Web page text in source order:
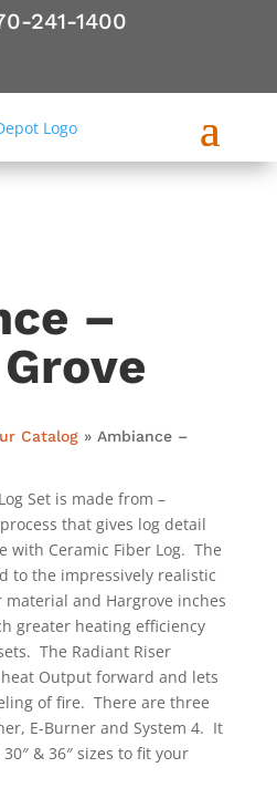
241-1400
–
Catalog» Ambiance –
Set is made from –
that gives log detail
with Ceramic Fiber Log. The
to the impressively realistic
material and Hargrove inches
greater heating efficiency
The Radiant Riser
Output forward and lets
of fire. There are three
E-Burner and System 4. It
& 36″ sizes to fit your